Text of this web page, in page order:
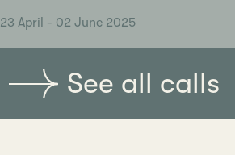
23 April - 02 June 2025
See all calls